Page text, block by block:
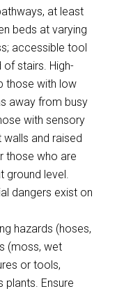
at least
beds at varying
accessible tool
stairs. High-
those with low
away from busy
with sensory
and raised
those who are
ground level.
dangers exist on
hazards (hoses,
(moss, wet
or tools,
Ensure